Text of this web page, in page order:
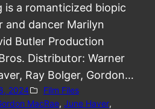
is a romanticized biopic
and dancer Marilyn
Butler Production
Distributor: Warner
Ray Bolger, Gordon…
2024
Film Files
MacRae, June Haver,